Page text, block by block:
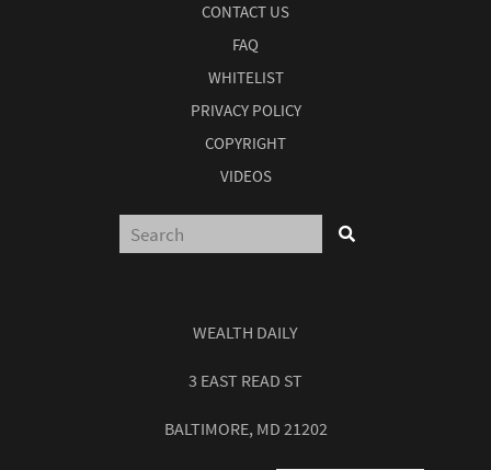
CONTACT US
FAQ
WHITELIST
PRIVACY POLICY
COPYRIGHT
VIDEOS
WEALTH DAILY
3 EAST READ ST
BALTIMORE, MD 21202